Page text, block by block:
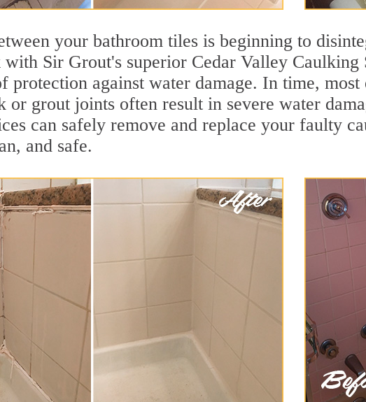
your bathroom tiles is beginning to
Sir Grout's superior Cedar Valley
protection against water damage. In time,
or grout joints often result in severe water
can safely remove and replace your faulty
and safe.